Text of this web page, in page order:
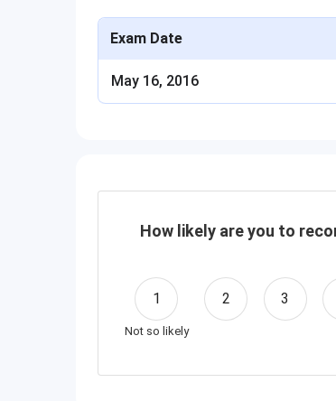
Exam Date
May 16, 2016
How likely are you to
1
Not so likely
2 3